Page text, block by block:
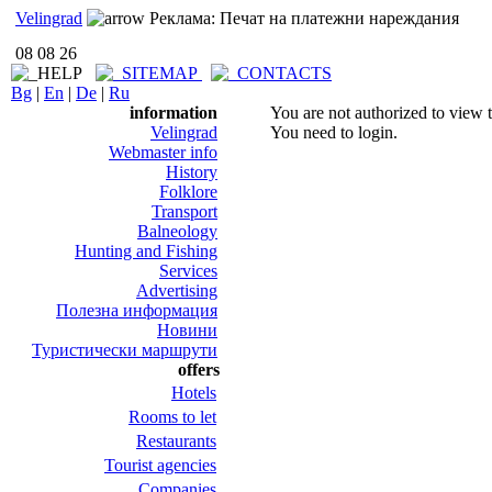
Velingrad
Реклама: Печат на платежни нареждания
08 08 26
Bg | En | De | Ru
information
Velingrad
Webmaster info
History
Folklore
Transport
Balneology
Hunting and Fishing
Services
Advertising
Полезна информация
Новини
Туристически маршрути
offers
Hotels
Rooms to let
Restaurants
Tourist agencies
You are not authorized to view
You need to login.